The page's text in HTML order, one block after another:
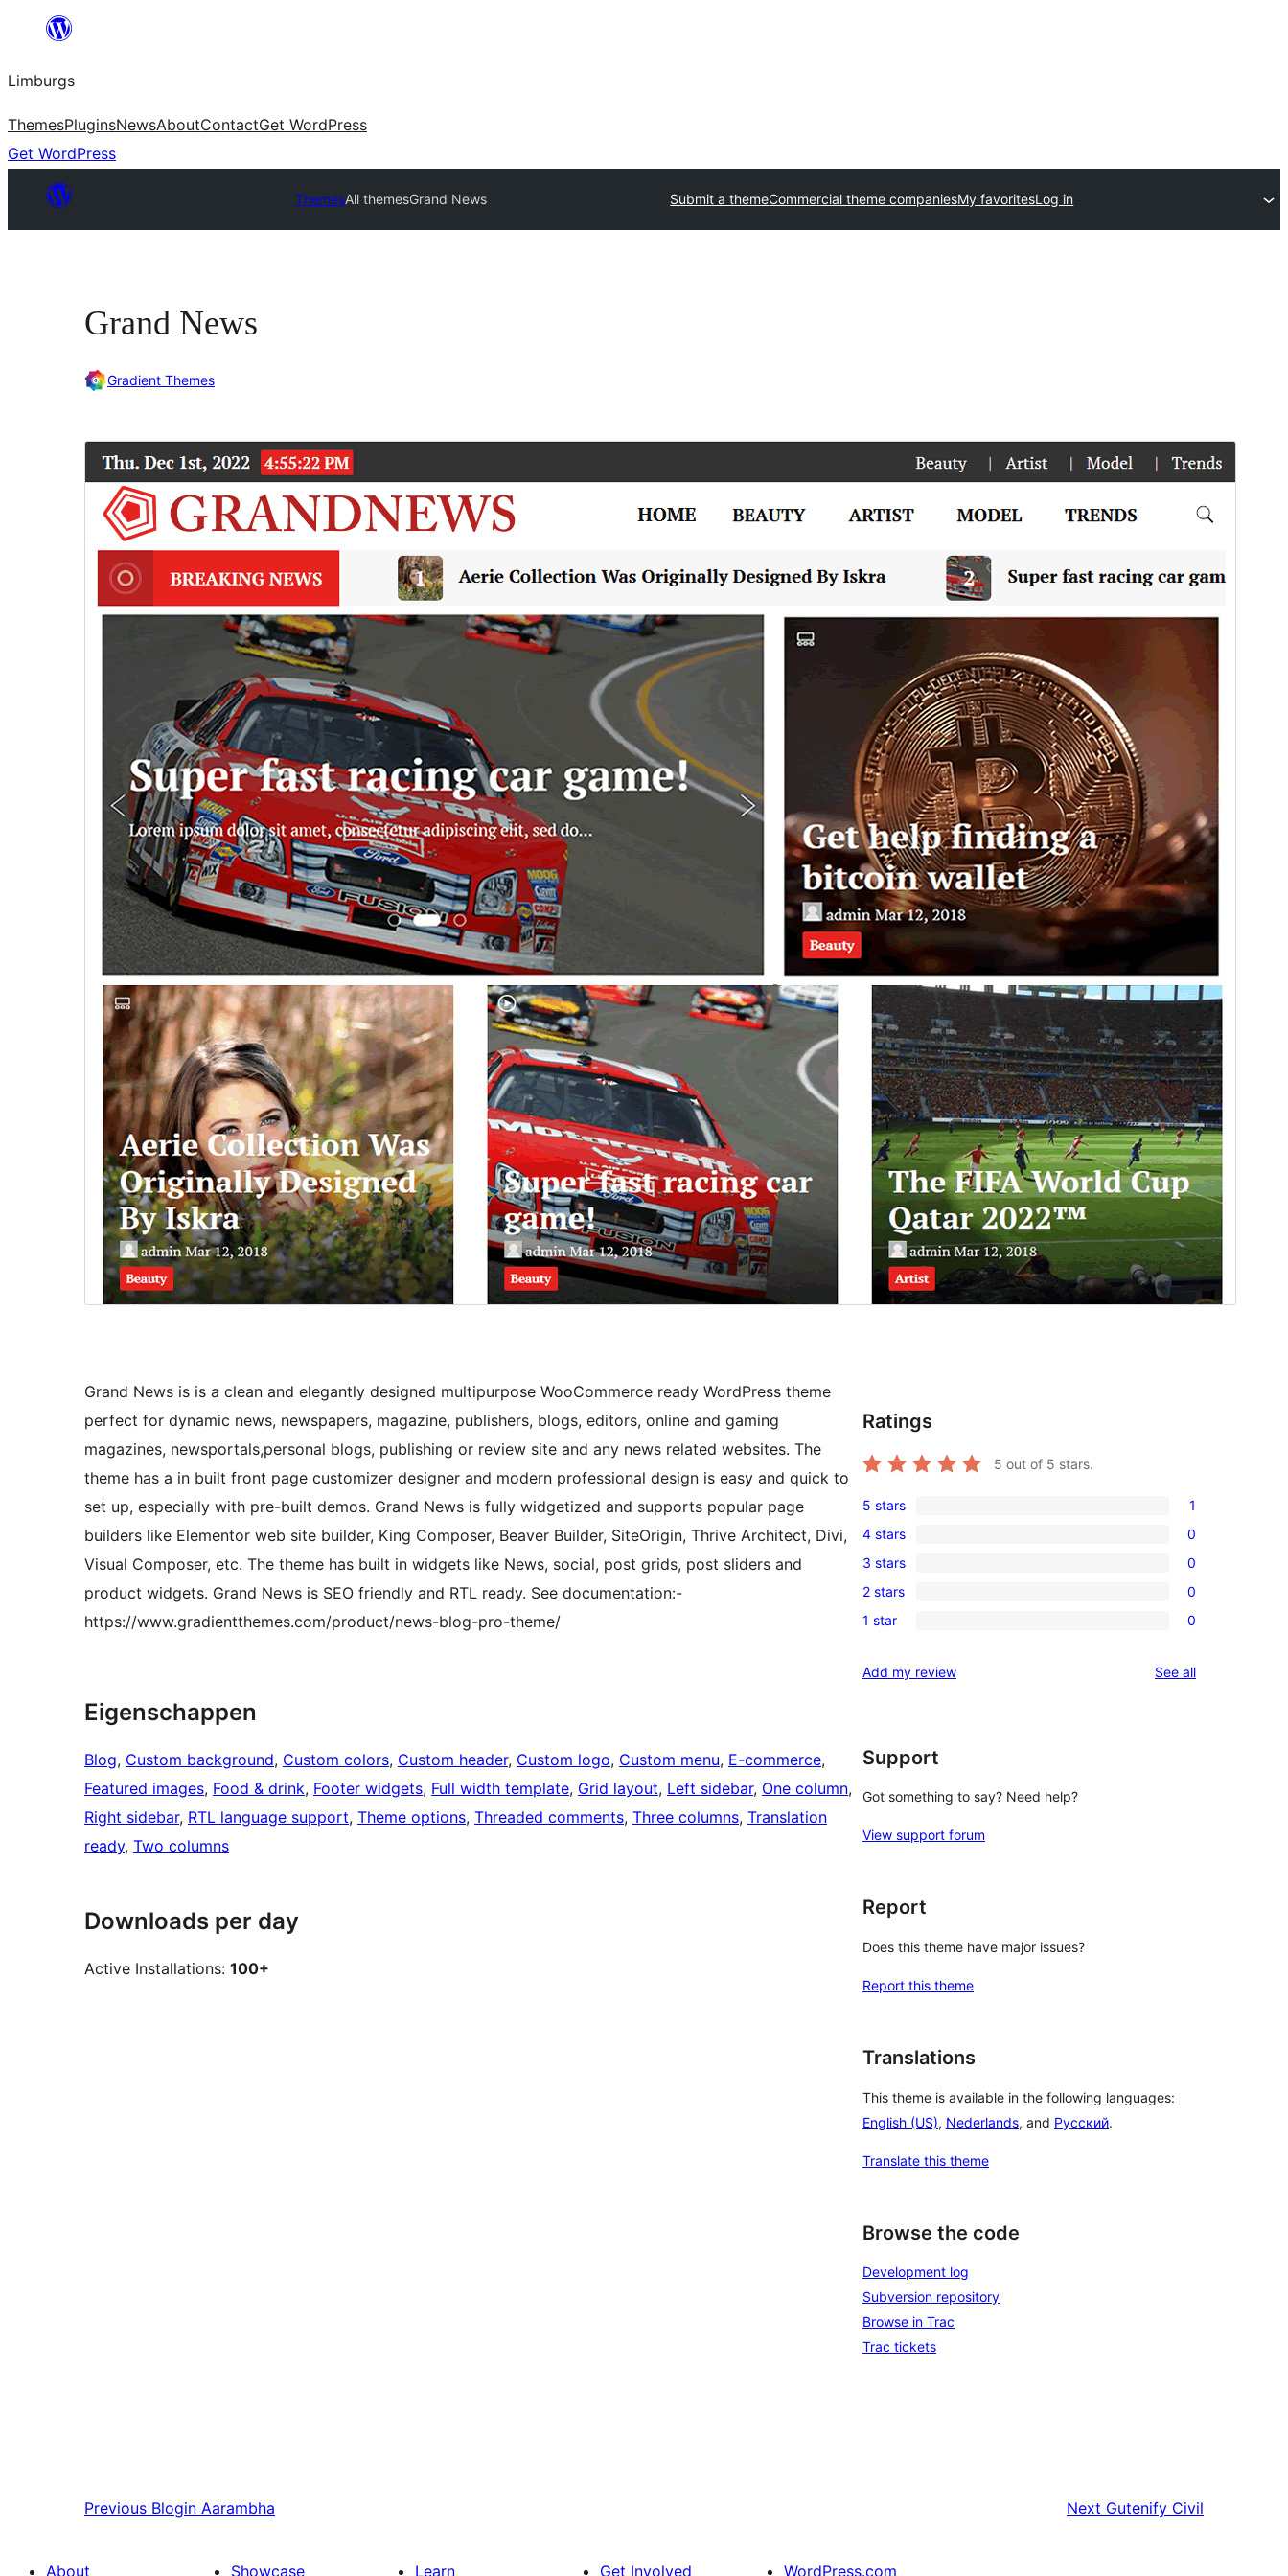
content
Limburgs
ThemesPluginsNewsAboutContactGet WordPress
Get WordPress
ThemesAll themesGrand News Submit a themeCommercial theme companiesMy favoritesLog in
Grand News
Gradient Themes
PreviewDownload
This is a child theme of News Blog.
Version
1.0.5
Last updated
Active installations
Grand News is is a clean and elegantly designed multipurpose WooCommerce ready WordPress theme
perfect for dynamic news, newspapers, magazine, publishers, blogs, editors, online and gaming
magazines, newsportals,personal blogs, publishing or review site and any news related websites. The
theme has a in built front page customizer designer and modern professional design is easy and quick to
set up, especially with pre-built demos. Grand News is fully widgetized and supports popular page
builders like Elementor web site builder, King Composer, Beaver Builder, SiteOrigin, Thrive Architect, Divi,
Visual Composer, etc. The theme has built in widgets like News, social, post grids, post sliders and
product widgets. Grand News is SEO friendly and RTL ready. See documentation:-
https://www.gradientthemes.com/product/news-blog-pro-theme/
Eigenschappen
Blog, Custom background, Custom colors, Custom header, Custom logo, Custom menu, E-commerce
Featured images, Food & drink, Footer widgets, Full width template, Grid layout, Left sidebar, One column
Right sidebar, RTL language support, Theme options, Threaded comments, Three columns, Translation
ready, Two columns
Downloads per day
Active Installations: 100+
Ratings
5 out of 5 stars.
1
5-
star
review
5 stars 1
0
4-
star
reviews
4 stars 0
0
3-
star
3 stars 0
0
2-
reviews
2 stars 0
0
star
1 star 0
Add my review See allreviews
Support
Got something to say? Need help?
View support forum
Report
Does this theme have major issues?
Report this theme
Translations
This theme is available in the following languages:
English (US), Nederlands, and Русский.
Translate this theme
Browse the code
Development log
Subversion repository
Browse in Trac
Trac tickets
Previous Blogin Aarambha Next Gutenify Civil
About Showcase Learn Get Involved WordPress.com